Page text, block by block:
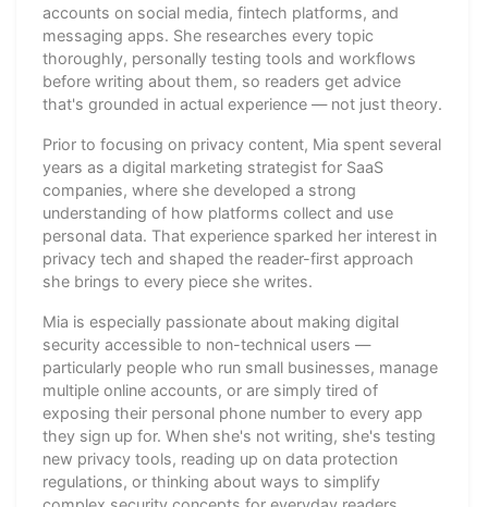
accounts on social media, fintech platforms, and
messaging apps. She researches every topic
thoroughly, personally testing tools and workflows
before writing about them, so readers get advice
that's grounded in actual experience — not just theory.
Prior to focusing on privacy content, Mia spent several
years as a digital marketing strategist for SaaS
companies, where she developed a strong
understanding of how platforms collect and use
personal data. That experience sparked her interest in
privacy tech and shaped the reader-first approach
she brings to every piece she writes.
Mia is especially passionate about making digital
security accessible to non-technical users —
particularly people who run small businesses, manage
multiple online accounts, or are simply tired of
exposing their personal phone number to every app
they sign up for. When she's not writing, she's testing
new privacy tools, reading up on data protection
regulations, or thinking about ways to simplify